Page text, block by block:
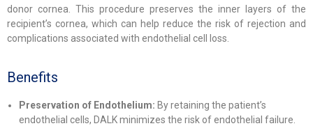
donor cornea. This procedure preserves the inner layers of the
recipient’s cornea, which can help reduce the risk of rejection and
complications associated with endothelial cell loss.
Benefits
Preservation of Endothelium: By retaining the patient’s
endothelial cells, DALK minimizes the risk of endothelial failure.